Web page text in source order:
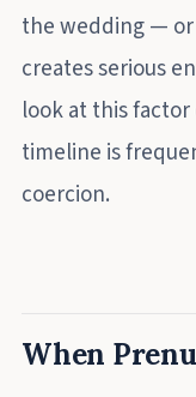
the wedding —
creates serious
look at this factor
timeline is
coercion.
When